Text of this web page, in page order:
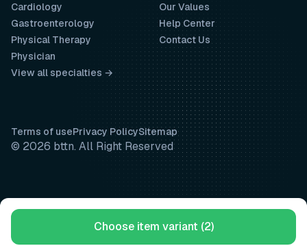
Choose item variant (2)
Our Values
Help Center
Contact Us
Cardiology
Gastroenterology
Physical Therapy
Physician
View all specialties →
Terms of usePrivacy PolicySitemap
© 2026 bttn. All Right Reserved